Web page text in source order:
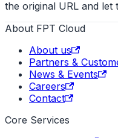
the original URL and
About FPT Cloud
About us
Partners &
News & Events
Careers
Contact
Core Services